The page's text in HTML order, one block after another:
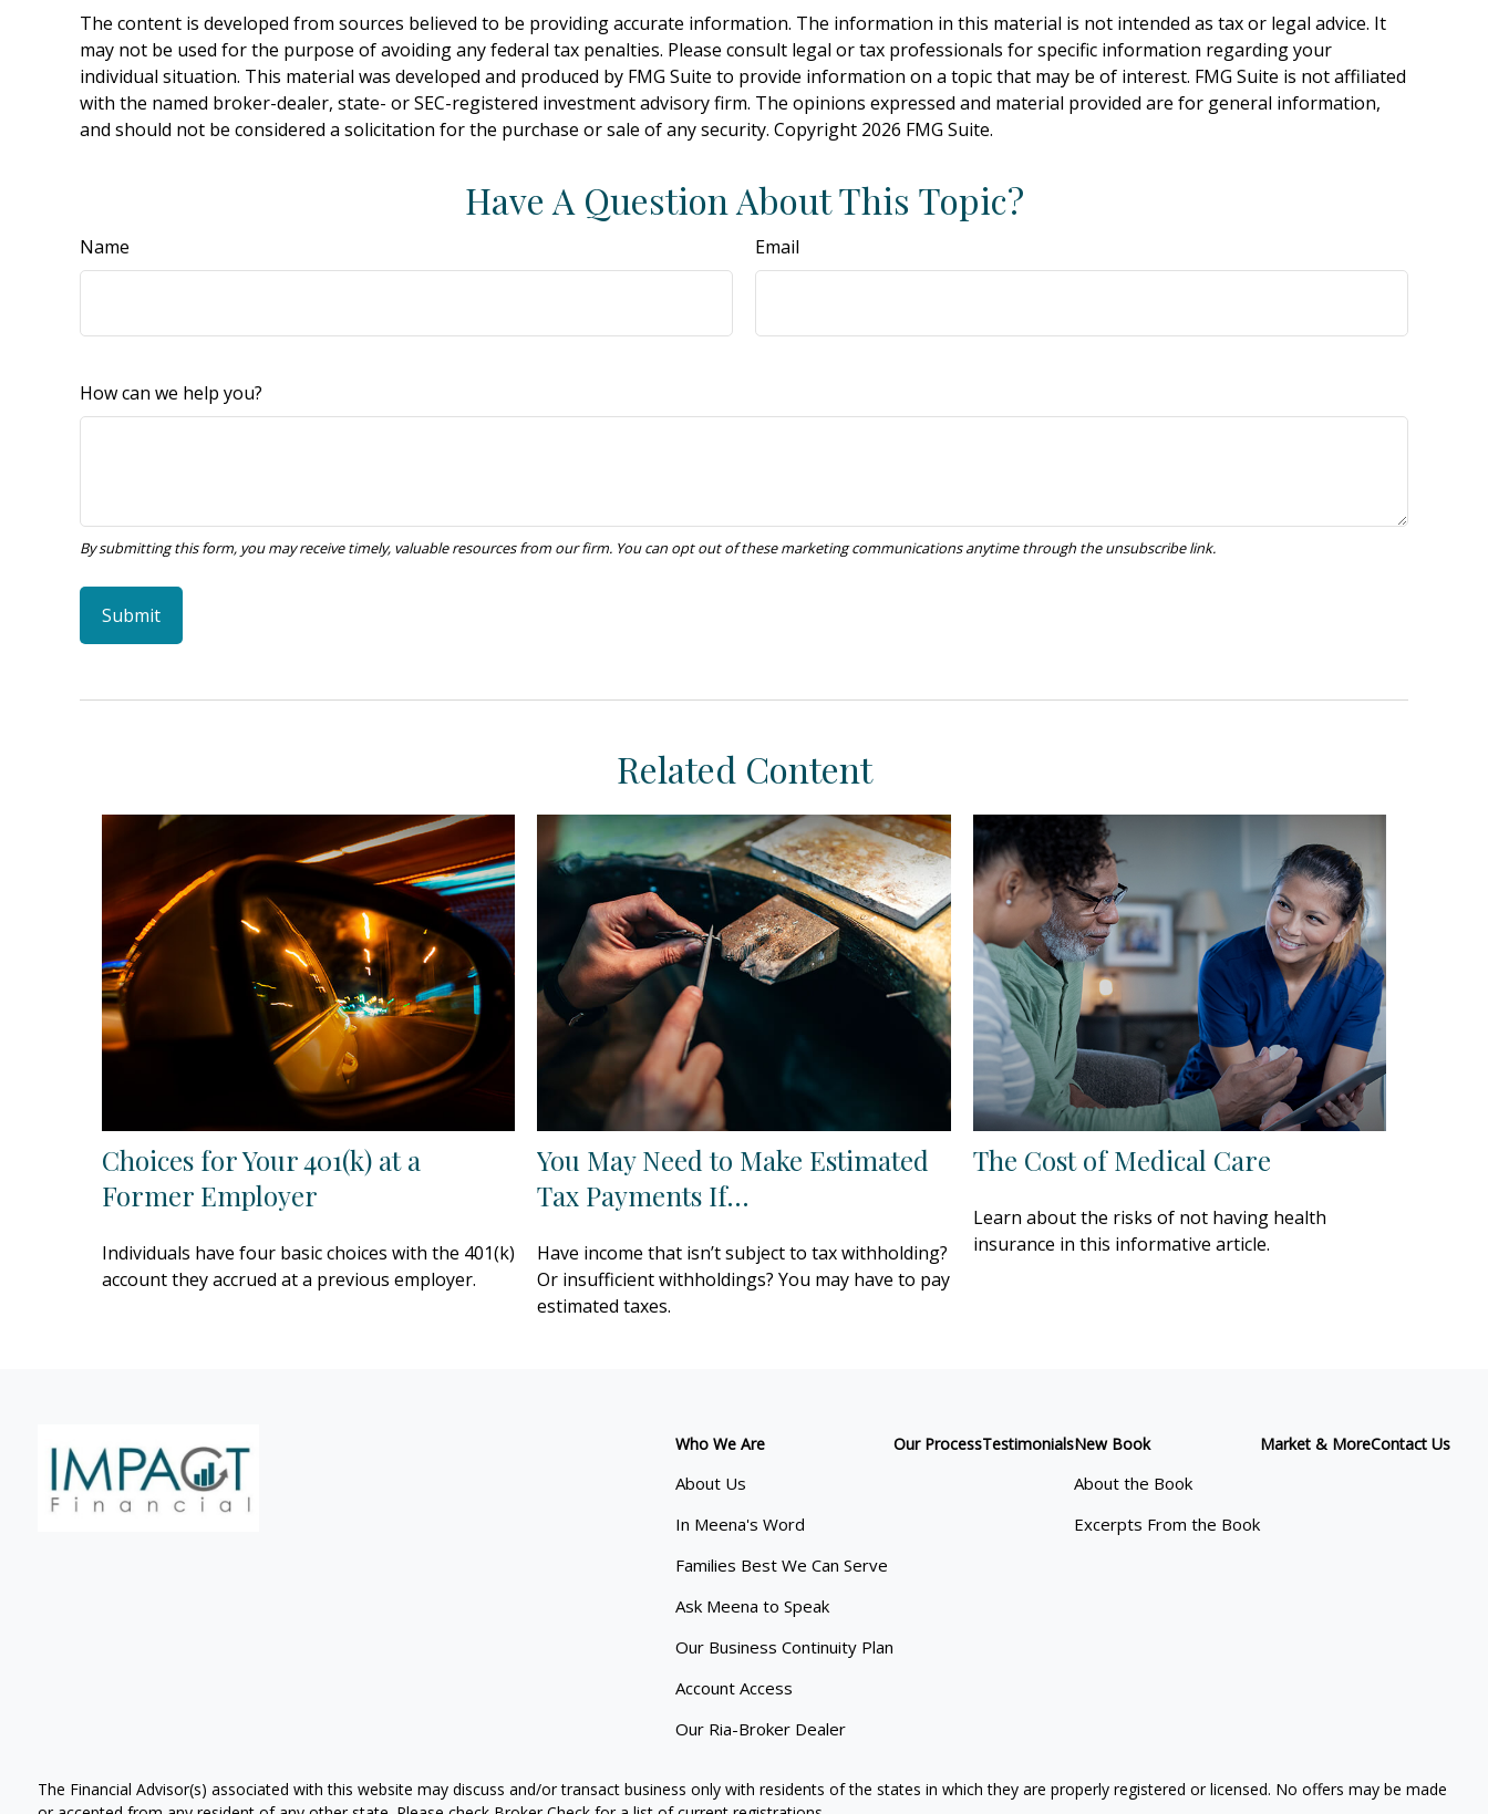
The content is developed from sources believed to be providing accurate information. The information in this material is not intended as tax or legal advice. It
may not be used for the purpose of avoiding any federal tax penalties. Please consult legal or tax professionals for specific information regarding your
individual situation. This material was developed and produced by FMG Suite to provide information on a topic that may be of interest. FMG Suite is not affiliated
with the named broker-dealer, state- or SEC-registered investment advisory firm. The opinions expressed and material provided are for general information,
and should not be considered a solicitation for the purchase or sale of any security. Copyright 2026 FMG Suite.
Have A Question About This Topic?
Name Email
How can we help you?
Related Content
Choices for Your 401(k) at a
Former Employer
Individuals have four basic choices with the 401(k)
account they accrued at a previous employer.
You May Need to Make Estimated
Tax Payments If…
Have income that isn’t subject to tax withholding?
Or insufficient withholdings? You may have to pay
estimated taxes.
The Cost of Medical Care
Learn about the risks of not having health
insurance in this informative article.
Who We Are
About Us
In Meena's Word
Families Best We Can Serve
Ask Meena to Speak
Our Business Continuity Plan
Account Access
Our Ria-Broker Dealer
Our ProcessTestimonialsNew Book
About the Book
Excerpts From the Book
Market & MoreContact Us
The Financial Advisor(s) associated with this website may discuss and/or transact business only with residents of the states in which they are properly registered or licensed. No offers may be made